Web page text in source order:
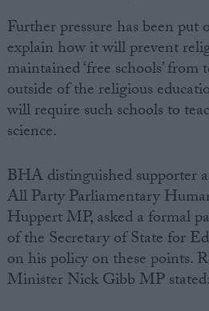
About
Write for us
Drawing for Politics.co.uk
Privacy
Cookies
Terms of use
Further pressure has been
explain how it will prevent
maintained ‘free schools’
outside of the religious
will require such schools to
science.
BHA distinguished supporter
All Party Parliamentary
Huppert MP, asked a formal
of the Secretary of State for
on his policy on these points.
Minister Nick Gibb MP stated: